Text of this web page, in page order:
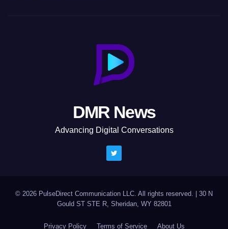
DMR News
Advancing Digital Conversations
© 2026 PulseDirect Communication LLC. All rights reserved. | 30 N
Gould ST STE R, Sheridan, WY 82801
Privacy Policy Terms of Service About Us